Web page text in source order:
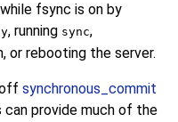
fsync is on by
, running sync,
or rebooting the server.
synchronous_commit
provide much of the